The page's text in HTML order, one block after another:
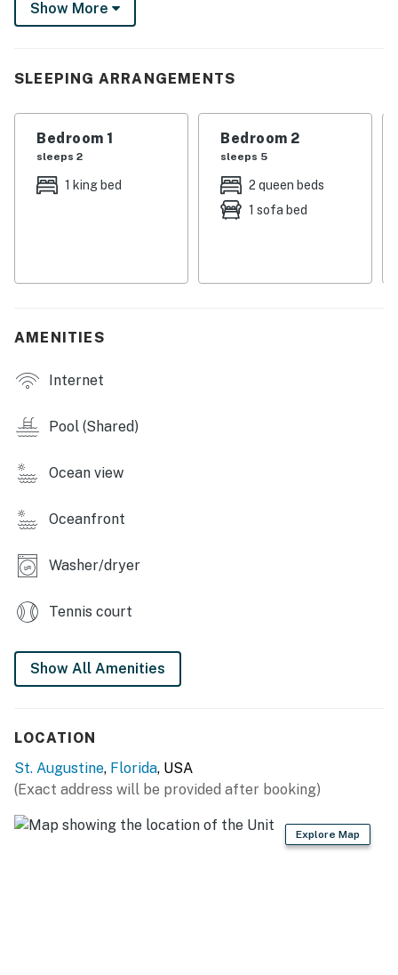
lowest floor will enjoy a minifridge and dining area all
enjoy access to two shared heated pools, a shared
everyone to share beach tales as the sun goes down.
Things to Know
guests
Show More
SLEEPING ARRANGEMENTS
Bedroom 1
sleeps 2
1 king bed
Bedroom 2
sleeps 5
2 queen beds
1 sofa bed
AMENITIES
Internet
Pool (Shared)
Ocean view
Oceanfront
Washer/dryer
Tennis court
Show All Amenities
LOCATION
St. Augustine, Florida, USA
(Exact address will be provided after booking)
Explore Map